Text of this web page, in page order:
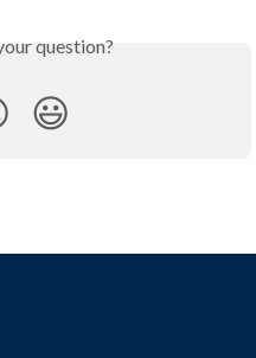
question?
😃